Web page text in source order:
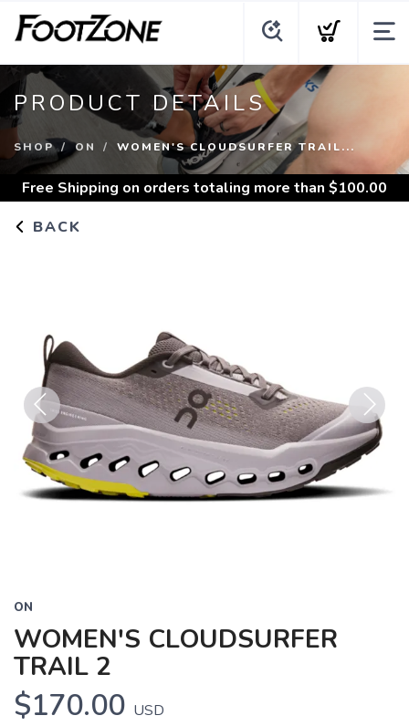
PRODUCT DETAILS
SHOP ON WOMEN'S CLOUDSURFER TRAIL...
Free Shipping on orders totaling more than $100.00
BACK
Previous Next
ON
WOMEN'S CLOUDSURFER
TRAIL 2
$170.00 USD